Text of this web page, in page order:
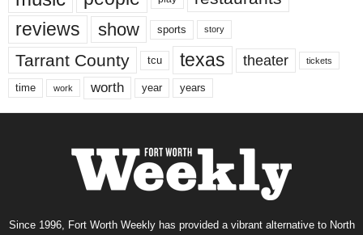
reviews show sports story
Tarrant County tcu texas theater tickets
time work worth year years
Since 1996, Fort Worth Weekly has provided a vibrant alternative to North